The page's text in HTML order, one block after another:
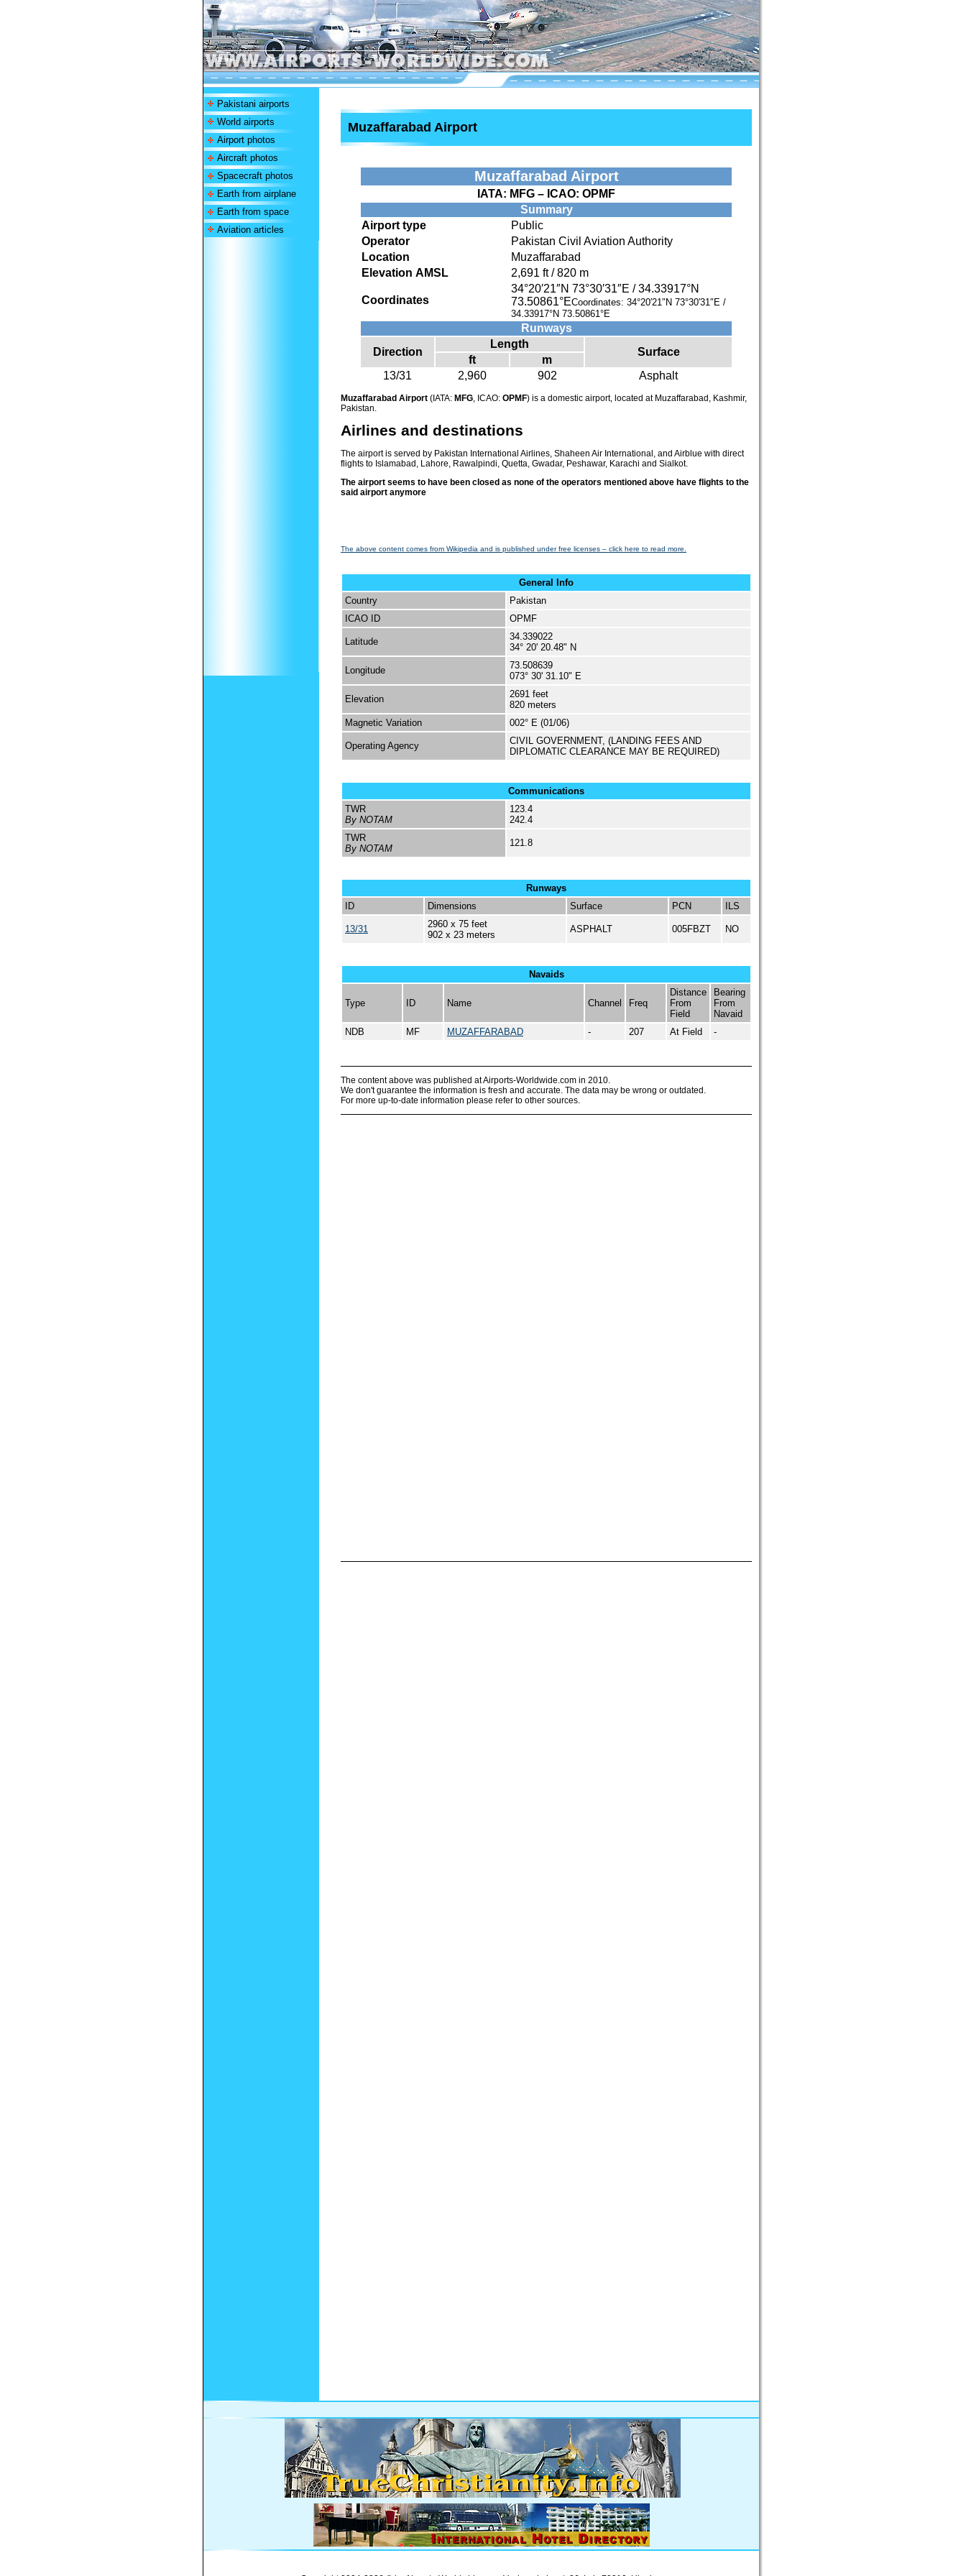
Pakistani airports
World airports
Airport photos
Aircraft photos
Spacecraft photos
Earth from airplane
Earth from space
Aviation articles
Muzaffarabad Airport
Muzaffarabad Airport
IATA: MFG – ICAO: OPMF
Summary
Airport type
Public
Operator
Pakistan Civil Aviation Authority
Location
Muzaffarabad
Elevation AMSL
2,691 ft / 820 m
Coordinates
34°20′21″N 73°30′31″E /34.33917°N
73.50861°ECoordinates: 34°20′21″N 73°30′31″E /
34.33917°N 73.50861°E
Runways
Direction
Length
Surface
ft
m
13/31
2,960 902 Asphalt
Muzaffarabad Airport (IATA: MFG, ICAO: OPMF) is a domestic airport, located at Muzaffarabad, Kashmir,
Pakistan.
Airlines and destinations
The airport is served by Pakistan International Airlines, Shaheen Air International, and Airblue with direct
flights to Islamabad, Lahore, Rawalpindi, Quetta, Gwadar, Peshawar, Karachi and Sialkot.
The airport seems to have been closed as none of the operators mentioned above have flights to the
said airport anymore
The above content comes from Wikipedia and is published under free licenses – click here to read more.
General Info
Country
Pakistan
ICAO ID
OPMF
Latitude
34.339022
34° 20' 20.48" N
Longitude
73.508639
073° 30' 31.10" E
Elevation
2691 feet
820 meters
Magnetic Variation
002° E (01/06)
Operating Agency
CIVIL GOVERNMENT, (LANDING FEES AND
DIPLOMATIC CLEARANCE MAY BE REQUIRED)
Communications
TWR
By NOTAM
123.4
242.4
TWR
By NOTAM
121.8
Runways
ID
Dimensions Surface PCN ILS
13/31
2960 x 75 feet
902 x 23 meters
ASPHALT 005FBZT NO
Navaids
Type ID Name Channel Freq
Distance
From
Field
Bearing
From
Navaid
NDB
MF MUZAFFARABAD - 207 At Field -
The content above was published at Airports-Worldwide.com in 2010.
We don't guarantee the information is fresh and accurate. The data may be wrong or outdated.
For more up-to-date information please refer to other sources.